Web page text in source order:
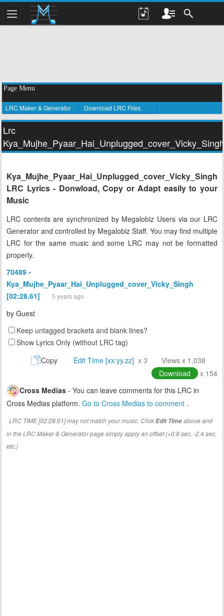
Page Menu
LRC Maker & Generator Download LRC Files
Lrc
Kya_Mujhe_Pyaar_Hai_Unplugged_cover_Vicky_Singh
Kya_Mujhe_Pyaar_Hai_Unplugged_cover_Vicky_Singh
LRC Lyrics - Donwload, Copy or Adapt easily to your
Music
LRC contents are synchronized by Megalobiz Users via our LRC
Generator and controlled by Megalobiz Staff. You may find multiple
LRC for the same music and some LRC may not be formatted
properly.
70489 -
Kya_Mujhe_Pyaar_Hai_Unplugged_cover_Vicky_Singh
[02:28.61]
5 years ago
by Guest
Keep untagged brackets and blank lines?
Show Lyrics Only (without LRC tag)
Copy
Edit Time [xx:yy.zz] x 3
Views x 1,038
Download
x 154
Cross Medias - You can leave comments for this LRC in
Cross Medias platform. Go to Cross Medias to comment .
LRC TIME [02:28.61] may not match your music. ClickEdit Timeabove and
in the LRC Maker & Generator page simply apply an offset (+0.8 sec, -2.4 sec,
etc.)